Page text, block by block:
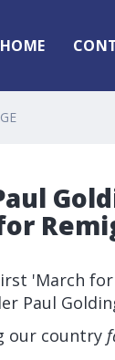
HOME
'March
Paul
our country